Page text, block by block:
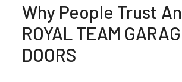
Why People Trust
ROYAL TEAM
DOORS